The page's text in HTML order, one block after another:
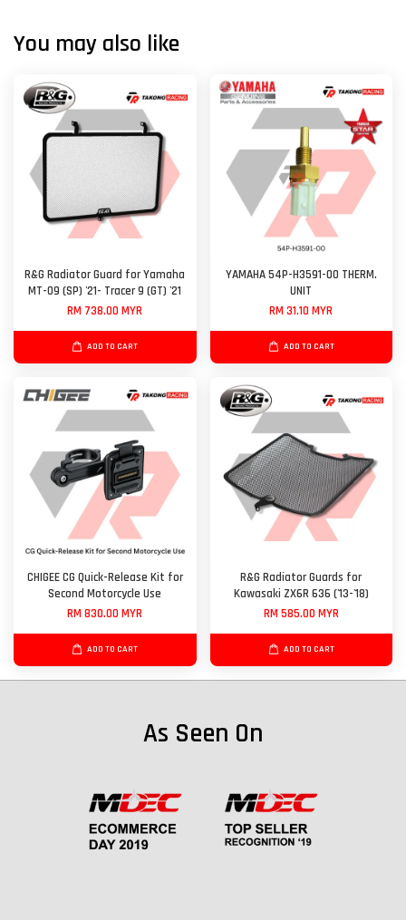
You may also like
R&G Radiator Guard for Yamaha
MT-09 (SP) '21- Tracer 9 (GT) '21
RM 738.00 MYR
ADD TO CART
YAMAHA 54P-H3591-00 THERM.
UNIT
RM 31.10 MYR
ADD TO CART
CHIGEE CG Quick-Release Kit for
Second Motorcycle Use
RM 830.00 MYR
ADD TO CART
R&G Radiator Guards for
Kawasaki ZX6R 636 ('13-'18)
RM 585.00 MYR
ADD TO CART
As Seen On